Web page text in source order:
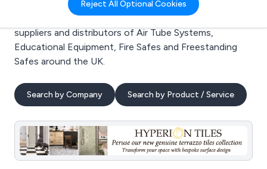
Reject All Optional Cookies
Welcome to the Air Tube Systems business to
business directory. Here you will find manufacturers,
suppliers and distributors of Air Tube Systems,
Educational Equipment, Fire Safes and Freestanding
Safes around the UK.
Search by Company Search by Product / Service